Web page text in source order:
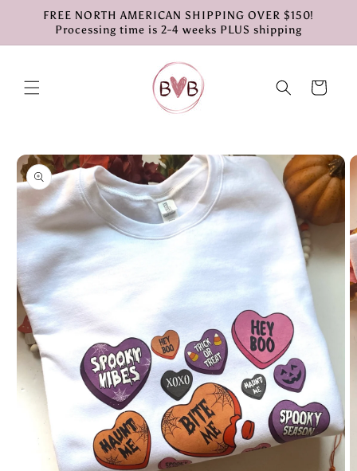
Skip to
content
FREE NORTH AMERICAN SHIPPING OVER $150!
Processing time is 2-4 weeks PLUS shipping
Cart
Skip to
product
information